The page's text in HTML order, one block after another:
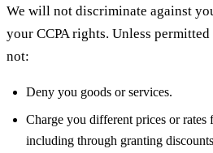
We will not discriminate against
your CCPA rights. Unless
not:
Deny you goods or services.
Charge you different prices or rates
including through granting